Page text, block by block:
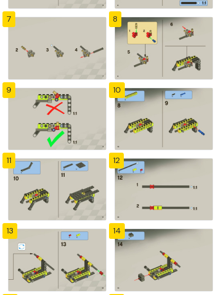
7 8
9 10
11 12
13 14